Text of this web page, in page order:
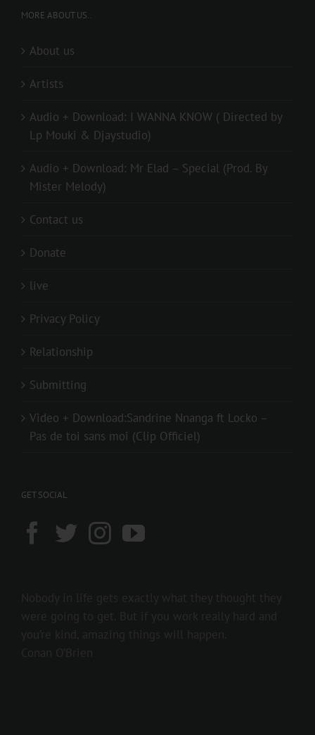
MORE ABOUT US..
About us
Artists
Audio + Download: I WANNA KNOW ( Directed by
Lp Mouki & Djaystudio)
Audio + Download: Mr Elad – Special (Prod. By
Mister Melody)
Contact us
Donate
live
Privacy Policy
Relationship
Submitting
Video + Download:Sandrine Nnanga ft Locko –
Pas de toi sans moi (Clip Officiel)
GET SOCIAL